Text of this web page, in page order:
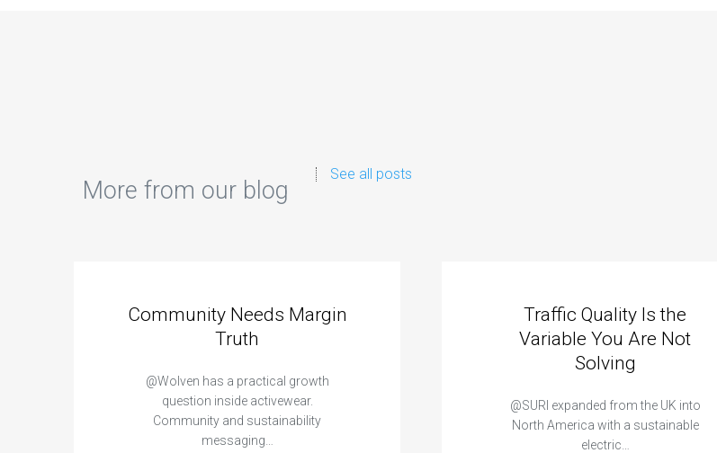
More from our blog
See all posts
Community Needs Margin
Truth
@Wolven has a practical growth
question inside activewear.
Community and sustainability
messaging…
Traffic Quality Is the
Variable You Are Not
Solving
@SURI expanded from the UK into
North America with a sustainable
electric…